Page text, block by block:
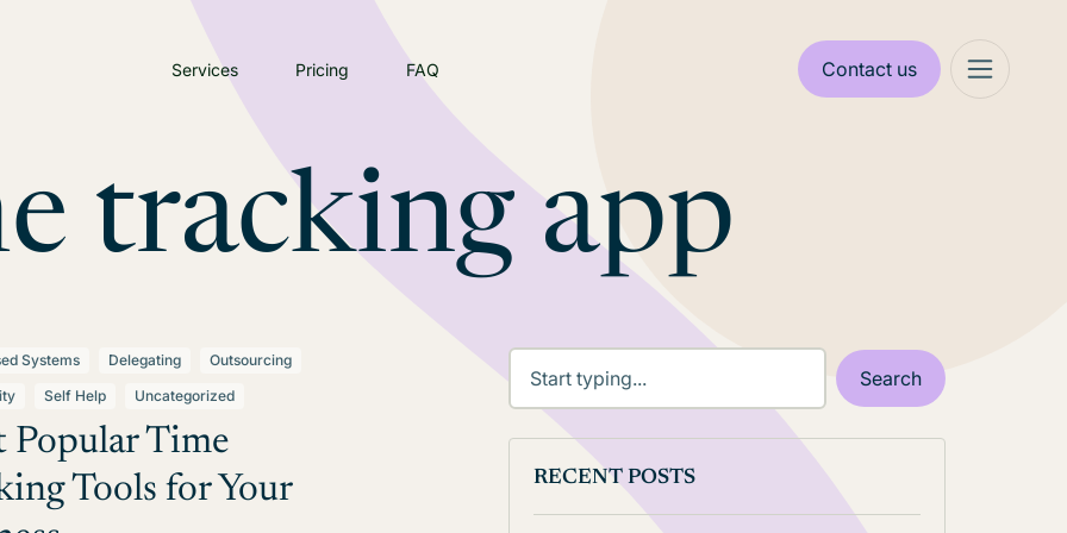
Services Pricing FAQ Contact us
tracking app
Systems Delegating
Outsourcing
Self Help Uncategorized
Popular Time
Tools for Your
RECENT POSTS